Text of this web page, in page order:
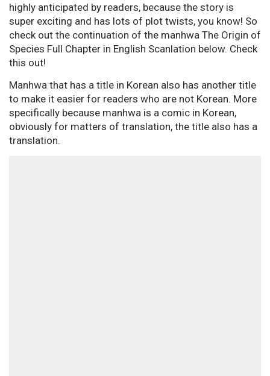
highly anticipated by readers, because the story is
super exciting and has lots of plot twists, you know! So
check out the continuation of the manhwa The Origin of
Species Full Chapter in English Scanlation below. Check
this out!
Manhwa that has a title in Korean also has another title
to make it easier for readers who are not Korean. More
specifically because manhwa is a comic in Korean,
obviously for matters of translation, the title also has a
translation.